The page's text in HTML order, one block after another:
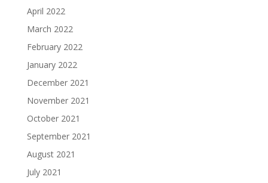
April 2022
March 2022
February 2022
January 2022
December 2021
November 2021
October 2021
September 2021
August 2021
July 2021